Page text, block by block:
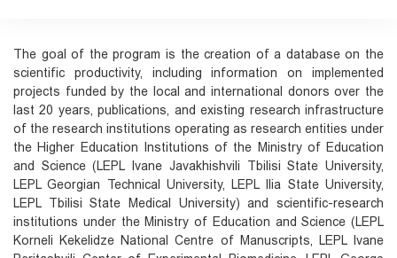
The goal of the program is the creation of a database on the
scientific productivity, including information on implemented
projects funded by the local and international donors over the
last 20 years, publications, and existing research infrastructure
of the research institutions operating as research entities under
the Higher Education Institutions of the Ministry of Education
and Science (LEPL Ivane Javakhishvili Tbilisi State University,
LEPL Georgian Technical University, LEPL Ilia State University,
LEPL Tbilisi State Medical University) and scientific-research
institutions under the Ministry of Education and Science (LEPL
Korneli Kekelidze National Centre of Manuscripts, LEPL Ivane